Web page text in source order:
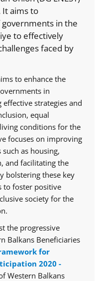
It aims to
in the
to effectively
faced by
to enhance the
in
strategies and
equal
conditions for the
focuses on improving
as housing,
and facilitating the
bolstering these key
to foster positive
society for the
the progressive
Balkans Beneficiaries
for
2020 -
Western Balkans